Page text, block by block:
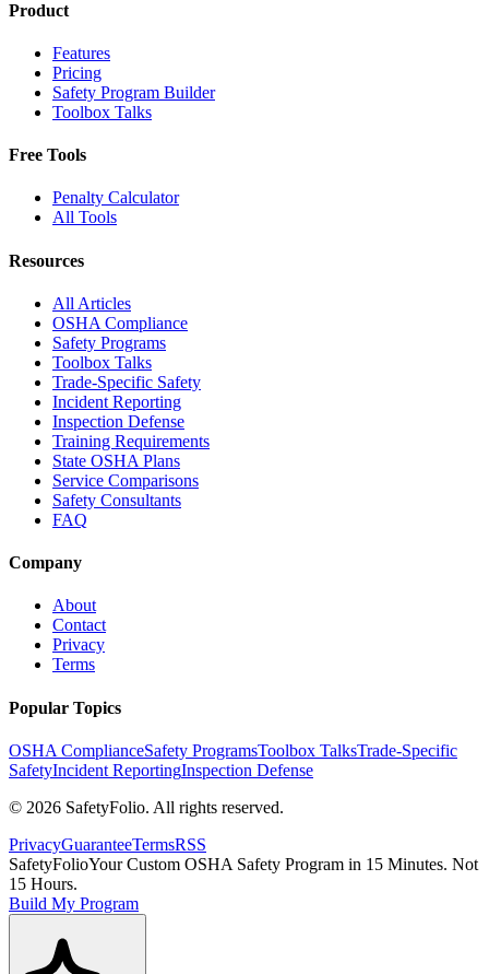
Product
Features
Pricing
Safety Program Builder
Toolbox Talks
Free Tools
Penalty Calculator
All Tools
Resources
All Articles
OSHA Compliance
Safety Programs
Toolbox Talks
Trade-Specific Safety
Incident Reporting
Inspection Defense
Training Requirements
State OSHA Plans
Service Comparisons
Safety Consultants
FAQ
Company
About
Contact
Privacy
Terms
Popular Topics
OSHA ComplianceSafety ProgramsToolbox TalksTrade-Specific
SafetyIncident ReportingInspection Defense
© 2026 SafetyFolio. All rights reserved.
PrivacyGuaranteeTermsRSS
SafetyFolioYour Custom OSHA Safety Program in 15 Minutes. Not
15 Hours.
Build My Program